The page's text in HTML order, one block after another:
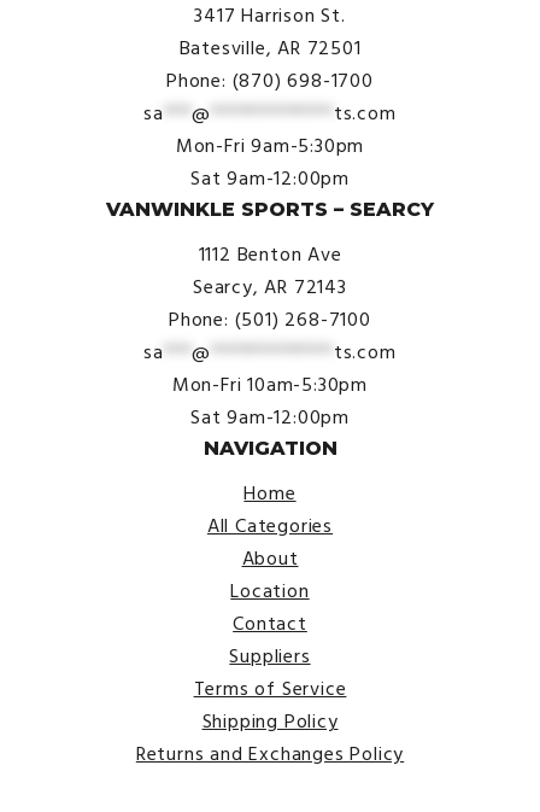
3417 Harrison St.
Batesville, AR 72501
Phone: (870) 698-1700
sa ***@ ************* ts.com
Mon-Fri 9am-5:30pm
Sat 9am-12:00pm
VANWINKLE SPORTS – SEARCY
1112 Benton Ave
Searcy, AR 72143
Phone: (501) 268-7100
sa ***@ ************* ts.com
Mon-Fri 10am-5:30pm
Sat 9am-12:00pm
NAVIGATION
Home
All Categories
About
Location
Contact
Suppliers
Terms of Service
Shipping Policy
Returns and Exchanges Policy